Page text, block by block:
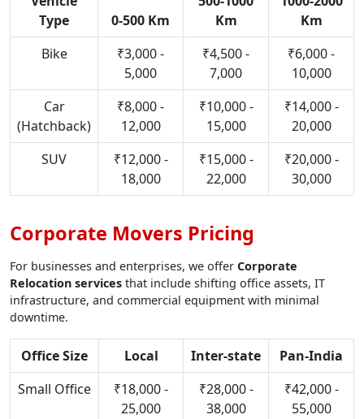
Type
0-500 Km
Km
Km
Bike
₹3,000 -
5,000
₹4,500 -
7,000
₹6,000 -
10,000
Car
(Hatchback)
₹8,000 -
12,000
₹10,000 -
15,000
₹14,000 -
20,000
SUV
₹12,000 -
18,000
₹15,000 -
22,000
₹20,000 -
30,000
Corporate Movers Pricing
For businesses and enterprises, we offer Corporate
Relocation services that include shifting office assets, IT
infrastructure, and commercial equipment with minimal
downtime.
Office Size Local Inter-state
Pan-India
Small Office
₹18,000 -
25,000
₹28,000 -
38,000
₹42,000 -
55,000